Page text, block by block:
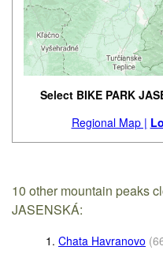
Select BIKE PARK
Regional Map |
10 other mountain peaks
JASENSKÁ:
1. Chata Havranovo (